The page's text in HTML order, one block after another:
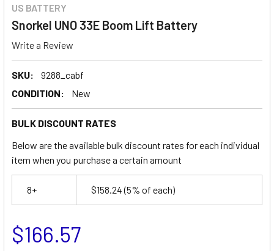
US BATTERY
Snorkel UNO 33E Boom Lift Battery
Write a Review
SKU:
9288_cabf
CONDITION:
New
BULK DISCOUNT RATES
Below are the available bulk discount rates for each individual
item when you purchase a certain amount
8+ $158.24(5% of each)
$166.57